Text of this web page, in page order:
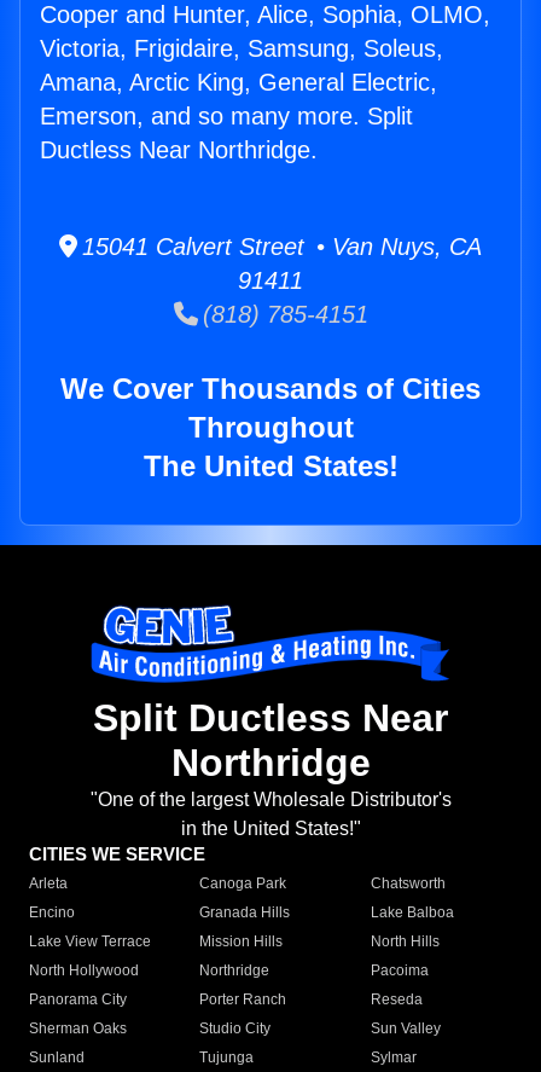
Cooper and Hunter, Alice, Sophia, OLMO,
Victoria, Frigidaire, Samsung, Soleus,
Amana, Arctic King, General Electric,
Emerson, and so many more. Split
Ductless Near Northridge.
15041 Calvert Street • Van Nuys, CA
91411
(818) 785-4151
We Cover Thousands of Cities
Throughout
The United States!
Split Ductless Near
Northridge
"One of the largest Wholesale Distributor's
in the United States!"
CITIES WE SERVICE
Arleta Canoga Park
Chatsworth
Encino
Granada Hills
Lake Balboa
Lake View Terrace
Mission Hills
North Hills
North Hollywood
Northridge
Pacoima
Panorama City
Porter Ranch
Reseda
Sherman Oaks
Studio City
Sun Valley
Sunland
Tujunga
Sylmar